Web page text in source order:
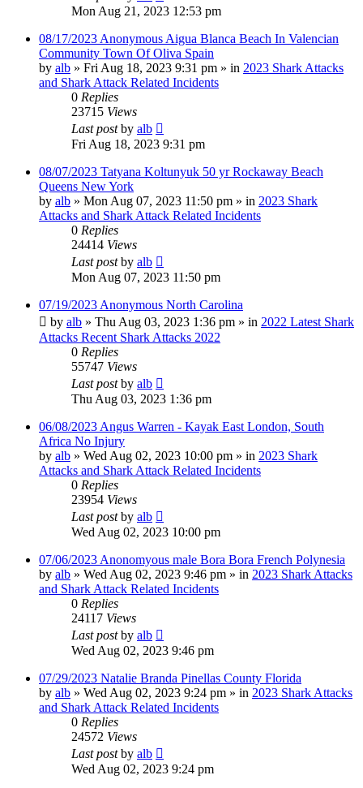
Mon Aug 21, 2023 12:53 pm
08/17/2023 Anonymous Aigua Blanca Beach In Valencian
Community Town Of Oliva Spain
by alb » Fri Aug 18, 2023 9:31 pm » in 2023 Shark Attacks
and Shark Attack Related Incidents
0 Replies
23715 Views
Last postby alb
Fri Aug 18, 2023 9:31 pm
08/07/2023 Tatyana Koltunyuk 50 yr Rockaway Beach
Queens New York
by alb » Mon Aug 07, 2023 11:50 pm » in 2023 Shark
Attacks and Shark Attack Related Incidents
0 Replies
24414 Views
Last postby alb
Mon Aug 07, 2023 11:50 pm
07/19/2023 Anonymous North Carolina
by alb » Thu Aug 03, 2023 1:36 pm » in 2022 Latest Shark
Attacks Recent Shark Attacks 2022
0 Replies
55747 Views
Last postby alb
Thu Aug 03, 2023 1:36 pm
06/08/2023 Angus Warren - Kayak East London, South
Africa No Injury
by alb » Wed Aug 02, 2023 10:00 pm » in 2023 Shark
Attacks and Shark Attack Related Incidents
0 Replies
23954 Views
Last postby alb
Wed Aug 02, 2023 10:00 pm
07/06/2023 Anonomyous male Bora Bora French Polynesia
by alb » Wed Aug 02, 2023 9:46 pm » in 2023 Shark Attacks
and Shark Attack Related Incidents
0 Replies
24117 Views
Last postby alb
Wed Aug 02, 2023 9:46 pm
07/29/2023 Natalie Branda Pinellas County Florida
by alb » Wed Aug 02, 2023 9:24 pm » in 2023 Shark Attacks
and Shark Attack Related Incidents
0 Replies
24572 Views
Last postby alb
Wed Aug 02, 2023 9:24 pm